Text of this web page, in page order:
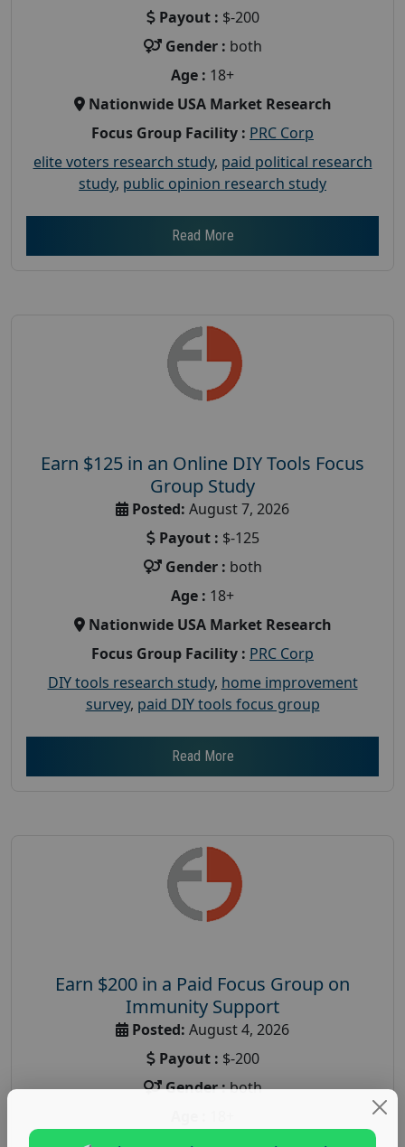
Payout : $-200
Gender : both
Age : 18+
Nationwide USA Market Research
Focus Group Facility : PRC Corp
elite voters research study, paid political research
study, public opinion research study
Read More
Earn $125 in an Online DIY Tools Focus
Group Study
Posted: August 7, 2026
Payout : $-125
Gender : both
Age : 18+
Nationwide USA Market Research
Focus Group Facility : PRC Corp
DIY tools research study, home improvement
survey, paid DIY tools focus group
Read More
Earn $200 in a Paid Focus Group on
Immunity Support
Posted: August 4, 2026
Payout : $-200
Gender :both